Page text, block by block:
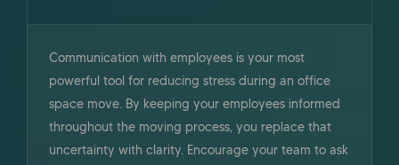
Communication with employees is your most
powerful tool for reducing stress during an office
space move. By keeping your employees informed
throughout the moving process, you replace that
uncertainty with clarity. Encourage your team to ask